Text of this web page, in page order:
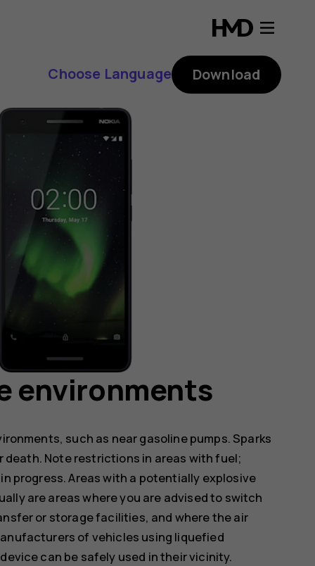
Choose Language Download
environments
such as near gasoline pumps. Sparks
death. Note restrictions in areas with fuel;
progress. Areas with a potentially explosive
are areas where you are advised to switch
or storage facilities, and where the air
of vehicles using liquefied
can be safely used in their vicinity.